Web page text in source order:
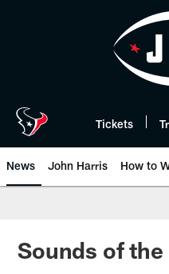
Tickets
News John Harris How to
Sounds of the